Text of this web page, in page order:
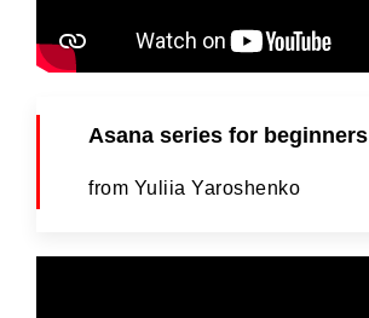
Asana series for beginners
from Yuliia Yaroshenko